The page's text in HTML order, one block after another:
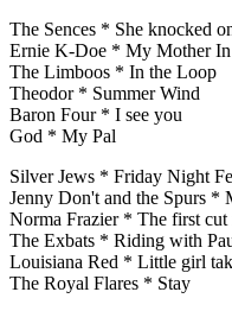
The Sences * She knocked
Ernie K-Doe * My Mother
The Limboos * In the Loop
Theodor * Summer Wind
Baron Four * I see you
God * My Pal
Silver Jews * Friday Night
Jenny Don't and the Spurs *
Norma Frazier * The first cut
The Exbats * Riding with
Louisiana Red * Little girl
The Royal Flares * Stay